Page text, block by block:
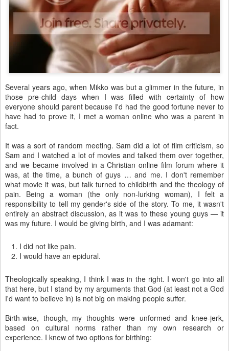
Several years ago, when Mikko was but a glimmer in the future, in
those pre-child days when I was filled with certainty of how
everyone should parent because I'd had the good fortune never to
have had to prove it, I met a woman online who was a parent in
fact.
It was a sort of random meeting. Sam did a lot of film criticism, so
Sam and I watched a lot of movies and talked them over together,
and we became involved in a Christian online film forum where it
was, at the time, a bunch of guys … and me. I don't remember
what movie it was, but talk turned to childbirth and the theology of
pain. Being a woman (the only non-lurking woman), I felt a
responsibility to tell my gender's side of the story. To me, it wasn't
entirely an abstract discussion, as it was to these young guys — it
was my future. I would be giving birth, and I was adamant:
I did not like pain.
I would have an epidural.
Theologically speaking, I think I was in the right. I won't go into all
that here, but I stand by my arguments that God (at least not a God
I'd want to believe in) is not big on making people suffer.
Birth-wise, though, my thoughts were unformed and knee-jerk,
based on cultural norms rather than my own research or
experience. I knew of two options for birthing: